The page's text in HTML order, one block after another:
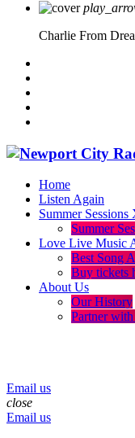
Charlie From
Home
Listen Again
Summer Sessions
Summer
Love Live Music
Best Song
Buy tickets
About Us
Our History
Partner
Email us
close
Email us